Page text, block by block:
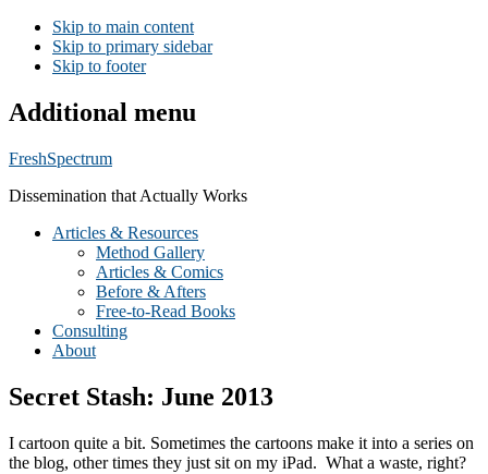
Skip to main content
Skip to primary sidebar
Skip to footer
Additional menu
FreshSpectrum
Dissemination that Actually Works
Articles & Resources
Method Gallery
Articles & Comics
Before & Afters
Free-to-Read Books
Consulting
About
Secret Stash: June 2013
I cartoon quite a bit. Sometimes the cartoons make it into a series on
the blog, other times they just sit on my iPad. What a waste, right?